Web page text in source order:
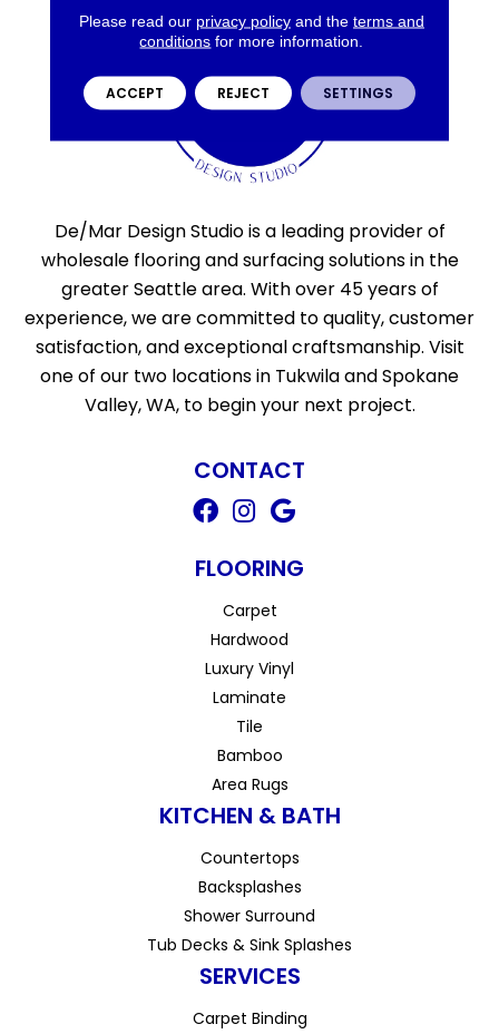
De/Mar Design Studio is a leading provider of
wholesale flooring and surfacing solutions in the
greater Seattle area. With over 45 years of
experience, we are committed to quality, customer
satisfaction, and exceptional craftsmanship. Visit
one of our two locations in Tukwila and Spokane
Valley, WA, to begin your next project.
CONTACT
FLOORING
Carpet
Hardwood
Luxury Vinyl
Laminate
Tile
Bamboo
Area Rugs
KITCHEN & BATH
Countertops
Backsplashes
Shower Surround
Tub Decks & Sink Splashes
SERVICES
Carpet Binding
Please read our privacy policyand the terms and
conditions for more information.
ACCEPT REJECT SETTINGS